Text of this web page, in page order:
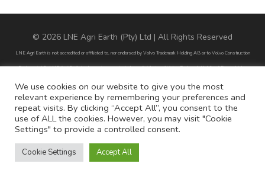
© 2026 LNE Agri Earth (Pty) Ltd | All Rights Reserved
LNE Agri Earth is not accredited or affiliated to, nor endorsed by Volvo Trademark Holding AB or to Volvo Construction
Equipment AB. LNE Agri Earth is also not an agent, dealer or distributor of Volvo Trademark Holding AB or to Volvo
Construction Equipment AB.
All part numbers used are for reference purposes only and does not infer nor suggest that the parts are original parts
endorsed by any of the brands mentioned except for CARRARO
All references to brands are for identification purposes only and do not infer nor suggest that the parts are original, nor are
POPI Disclaimer
We use cookies on our website to give you the most
relevant experience by remembering your preferences and
repeat visits. By clicking “Accept All”, you consent to the
use of ALL the cookies. However, you may visit "Cookie
Settings" to provide a controlled consent.
Cookie Settings Accept All